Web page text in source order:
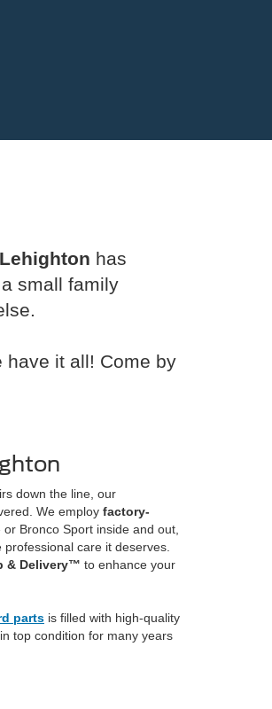
has
small family
have it all! Come by
down the line, our
We employ factory-
Bronco Sport inside and out,
care it deserves.
& Delivery™ to enhance your
parts is filled with high-quality
top condition for many years